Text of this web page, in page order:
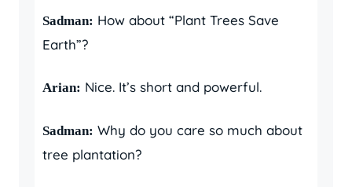
Sadman: How about “Plant Trees Save
Earth”?
Arian: Nice. It’s short and powerful.
Sadman: Why do you care so much about
tree plantation?